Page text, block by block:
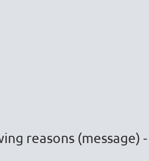
reasons (message) -